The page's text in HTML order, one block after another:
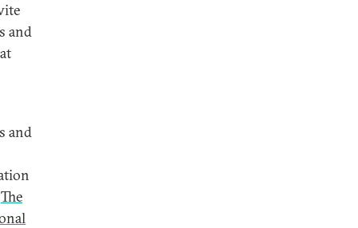
and
and
The